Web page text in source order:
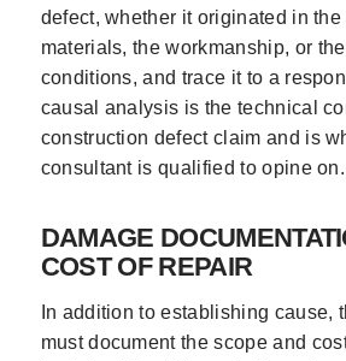
defect, whether it originated in
materials, the workmanship, or
conditions, and trace it to a
causal analysis is the technical
construction defect claim and is
consultant is qualified to opine on.
DAMAGE
COST OF REPAIR
In addition to establishing cause,
must document the scope and